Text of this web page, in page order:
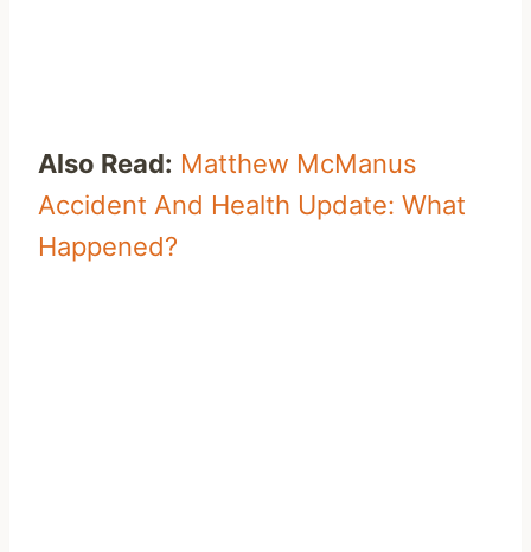
Also Read: Matthew McManus
Accident And Health Update: What
Happened?